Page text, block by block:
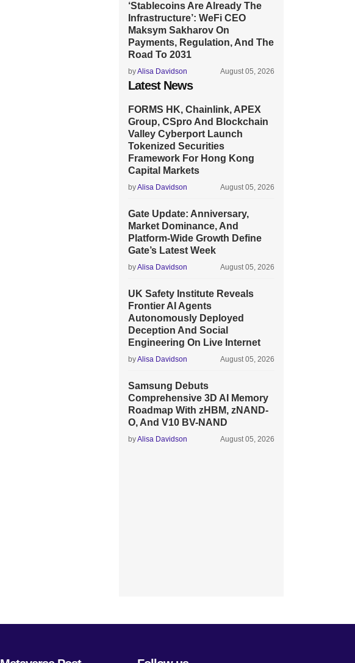
‘Stablecoins Are Already The
Infrastructure’: WeFi CEO
Maksym Sakharov On
Payments, Regulation, And The
Road To 2031
byAlisa Davidson August 05, 2026
Latest News
FORMS HK, Chainlink, APEX
Group, CSpro And Blockchain
Valley Cyberport Launch
Tokenized Securities
Framework For Hong Kong
Capital Markets
byAlisa Davidson August 05, 2026
Gate Update: Anniversary,
Market Dominance, And
Platform-Wide Growth Define
Gate’s Latest Week
byAlisa Davidson August 05, 2026
UK Safety Institute Reveals
Frontier AI Agents
Autonomously Deployed
Deception And Social
Engineering On Live Internet
byAlisa Davidson August 05, 2026
Samsung Debuts
Comprehensive 3D AI Memory
Roadmap With zHBM, zNAND-
O, And V10 BV-NAND
byAlisa Davidson August 05, 2026